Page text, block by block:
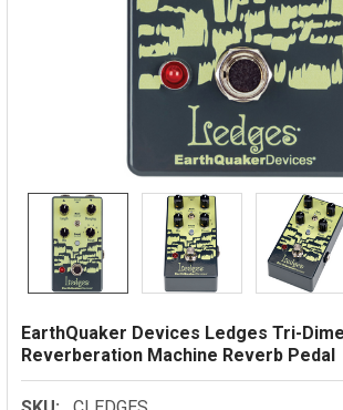
EarthQuaker Devices Ledges Tri-
Reverberation Machine Reverb Pedal